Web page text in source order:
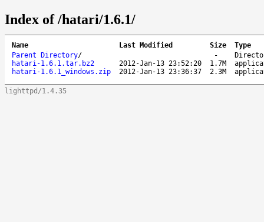
Index of /hatari/1.6.1/
Name Last Modified Size
Type
Parent Directory/ -
hatari-1.6.1.tar.bz2
2012-Jan-13 23:52:20 1.7M
hatari-1.6.1_windows.zip
2012-Jan-13 23:36:37 2.3M
lighttpd/1.4.35